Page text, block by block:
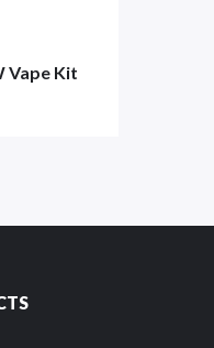
Vape Kit